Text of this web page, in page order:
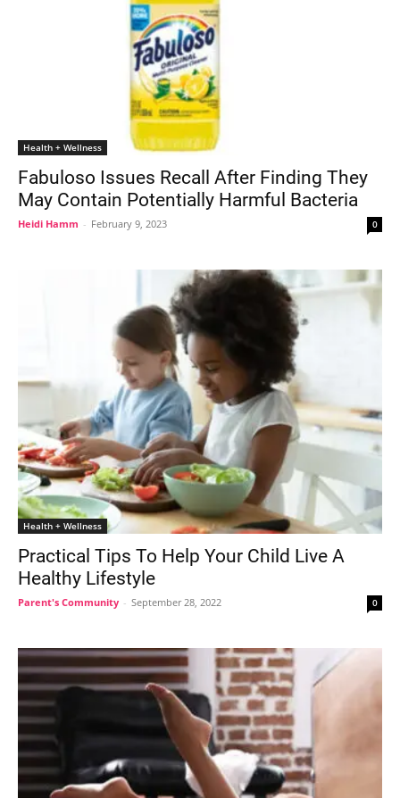
Health + Wellness
Fabuloso Issues Recall After Finding They
May Contain Potentially Harmful Bacteria
Heidi Hamm - February 9, 2023 0
Health + Wellness
Practical Tips To Help Your Child Live A
Healthy Lifestyle
Parent's Community - September 28, 2022 0